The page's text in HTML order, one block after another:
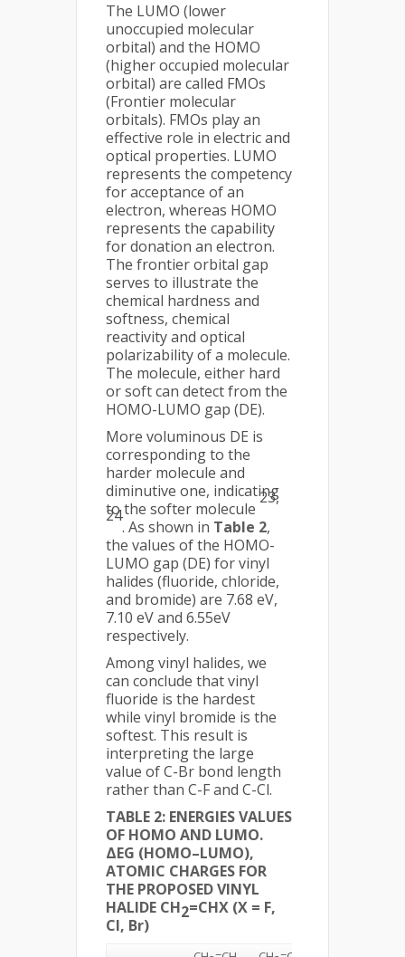
The LUMO (lower
unoccupied molecular
orbital) and the HOMO
(higher occupied molecular
orbital) are called FMOs
(Frontier molecular
orbitals). FMOs play an
effective role in electric and
optical properties. LUMO
represents the competency
for acceptance of an
electron, whereas HOMO
represents the capability
for donation an electron.
The frontier orbital gap
serves to illustrate the
chemical hardness and
softness, chemical
reactivity and optical
polarizability of a molecule.
The molecule, either hard
or soft can detect from the
HOMO-LUMO gap (DE).
More voluminous DE is
corresponding to the
harder molecule and
diminutive one, indicating
to the softer molecule
23,
24
. As shown in Table 2,
the values of the HOMO-
LUMO gap (DE) for vinyl
halides (fluoride, chloride,
and bromide) are 7.68 eV,
7.10 eV and 6.55eV
respectively.
Among vinyl halides, we
can conclude that vinyl
fluoride is the hardest
while vinyl bromide is the
softest. This result is
interpreting the large
value of C-Br bond length
rather than C-F and C-Cl.
TABLE 2: ENERGIES VALUES
OF HOMO AND LUMO.
ΔEG (HOMO–LUMO),
ATOMIC CHARGES FOR
THE PROPOSED VINYL
HALIDE CH2=CHX (X = F,
Cl, Br)